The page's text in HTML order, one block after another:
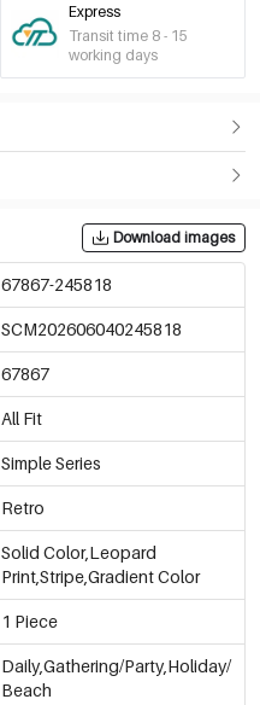
Express
Transit time 8 - 15
working days
Download images
67867-245818
SCM202606040245818
67867
All Fit
Simple Series
Retro
Solid Color,Leopard
Print,Stripe,Gradient Color
1 Piece
Daily,Gathering/Party,Holiday/
Beach